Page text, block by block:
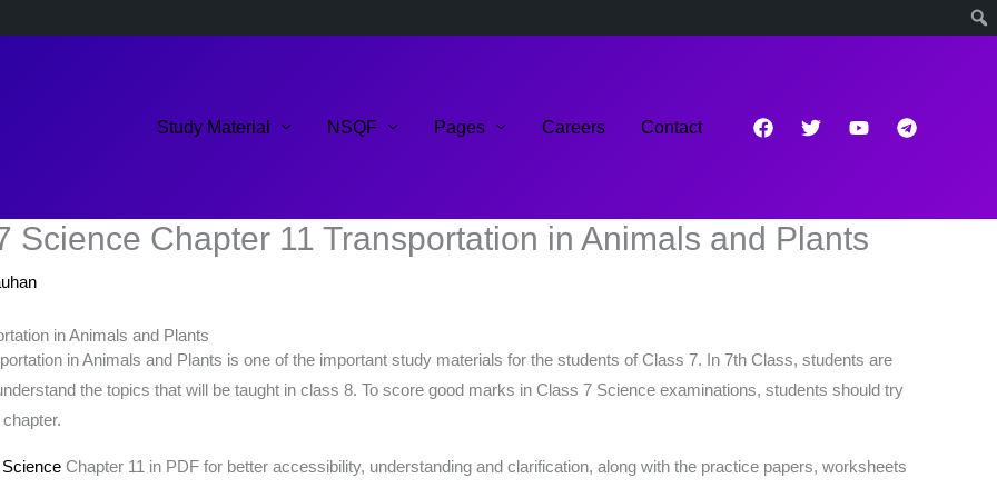
Study Material NSQF Pages Careers Contact
Science Chapter 11 Transportation in Animals and Plants
in Animals and Plants
in Animals and Plants is one of the important study materials for the students of Class 7. In 7th Class, students are
the topics that will be taught in class 8. To score good marks in Class 7 Science examinations, students should try
Chapter 11 in PDF for better accessibility, understanding and clarification, along with the practice papers, worksheets